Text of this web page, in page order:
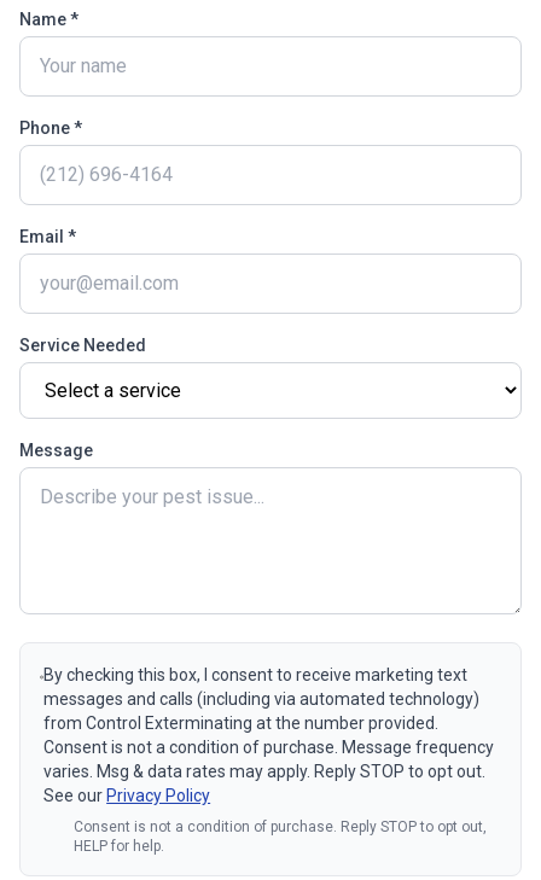
Name *
Phone *
Email *
Service Needed
Message
By checking this box, I consent to receive marketing text
messages and calls (including via automated technology)
from Control Exterminating at the number provided.
Consent is not a condition of purchase. Message frequency
varies. Msg & data rates may apply. Reply STOP to opt out.
See our Privacy Policy
Consent is not a condition of purchase. Reply STOP to opt out,
HELP for help.